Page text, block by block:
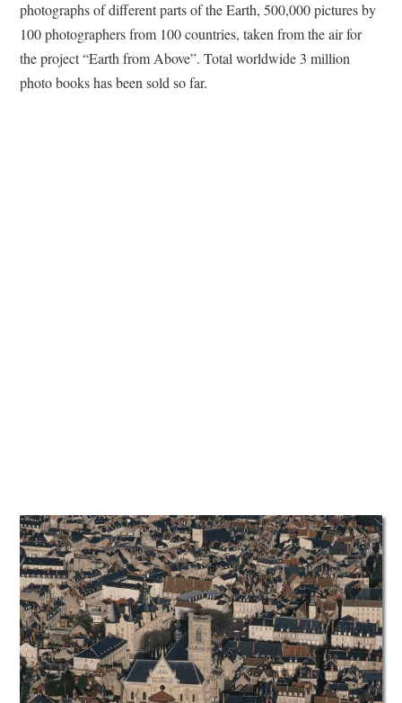
photographs of different parts of the Earth, 500,000 pictures by
100 photographers from 100 countries, taken from the air for
the project “Earth from Above”. Total worldwide 3 million
photo books has been sold so far.